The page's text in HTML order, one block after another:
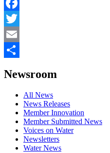
Facebook
Twitter
Email
Newsroom
All News
News Releases
Member Innovation
Member Submitted News
Voices on Water
Newsletters
Water News